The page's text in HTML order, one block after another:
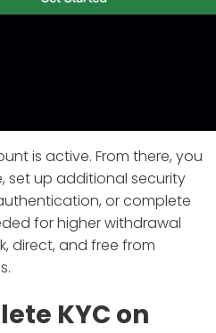
is active. From there, you
set up additional security
or complete
for higher withdrawal
direct, and free from
KYC on